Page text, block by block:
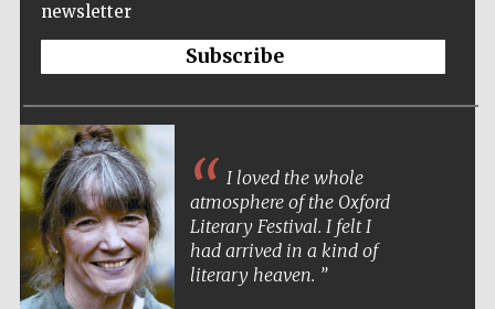
newsletter
Subscribe
I loved the whole
atmosphere of the Oxford
Literary Festival. I felt I
had arrived in a kind of
literary heaven.